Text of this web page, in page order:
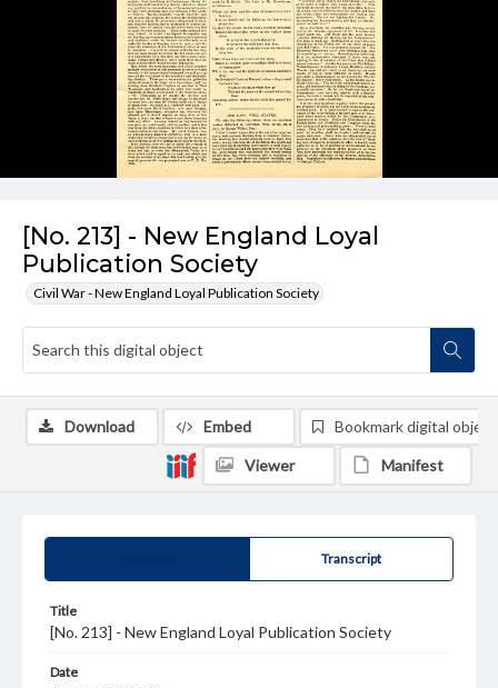
[No. 213] - New England Loyal
Publication Society
Civil War - New England Loyal Publication Society
Transcript
Title
[No. 213] - New England Loyal Publication Society
Date
Download Embed Bookmark digital object
Viewer Manifest